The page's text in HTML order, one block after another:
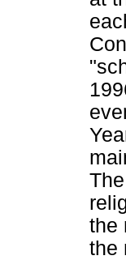
the
the